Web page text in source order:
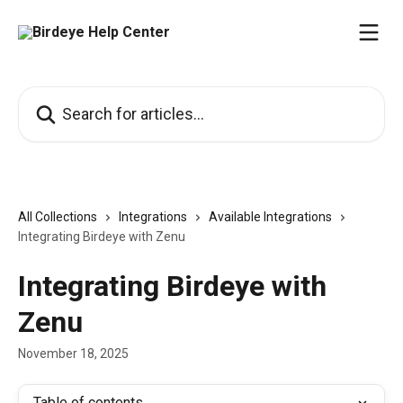
All Collections Integrations
Available Integrations
Integrating Birdeye with Zenu
Integrating Birdeye with
Zenu
November 18, 2025